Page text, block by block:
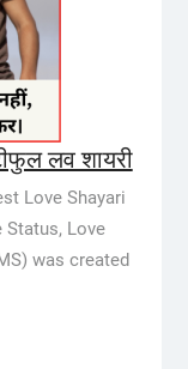
लव शायरी
Love Shayari
Status, Love
was created